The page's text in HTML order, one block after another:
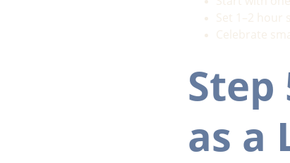
Set 1–2 hour
Celebrate
as a